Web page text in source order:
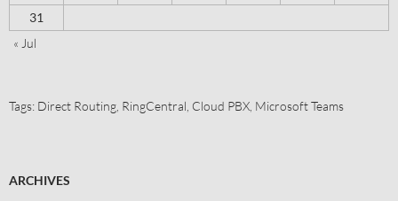
31
« Jul
Tags: Direct Routing RingCentral Cloud PBX Microsoft Teams
ARCHIVES